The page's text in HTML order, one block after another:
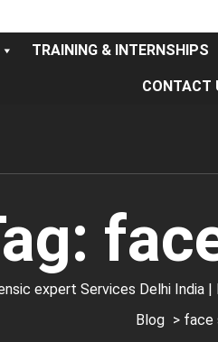
TRAINING & INTERNSHIPS
CONTACT
expert Services Delhi
Blog > face